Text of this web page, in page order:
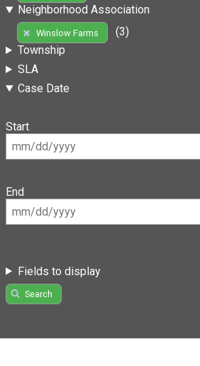
Neighborhood Association
Winslow Farms
(3)
Township
SLA
Case Date
Start
End
Fields to display
Search